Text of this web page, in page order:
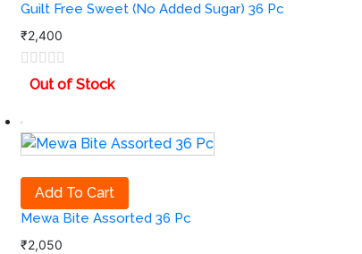
Guilt Free Sweet (No Added Sugar) 36 Pc
₹2,400
Out of Stock
Add To Cart
Mewa Bite Assorted 36 Pc
₹2,050